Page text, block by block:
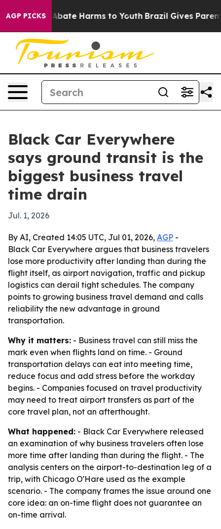
AGP PICKS
Fund to Abate Harms to Youth Brazil Gives Parents
Black Car Everywhere
says ground transit is the
biggest business travel
time drain
Jul. 1, 2026
By AI, Created 14:05 UTC, Jul 01, 2026, AGP -
Black Car Everywhere argues that business travelers
lose more productivity after landing than during the
flight itself, as airport navigation, traffic and pickup
logistics can derail tight schedules. The company
points to growing business travel demand and calls
reliability the new advantage in ground
transportation.
Why it matters: - Business travel can still miss the
mark even when flights land on time. - Ground
transportation delays can eat into meeting time,
reduce focus and add stress before the workday
begins. - Companies focused on travel productivity
may need to treat airport transfers as part of the
core travel plan, not an afterthought.
What happened: - Black Car Everywhere released
an examination of why business travelers often lose
more time after landing than during the flight. - The
analysis centers on the airport-to-destination leg of a
trip, with Chicago O'Hare used as the example
scenario. - The company frames the issue around one
core idea: an on-time flight does not guarantee an
on-time arrival.